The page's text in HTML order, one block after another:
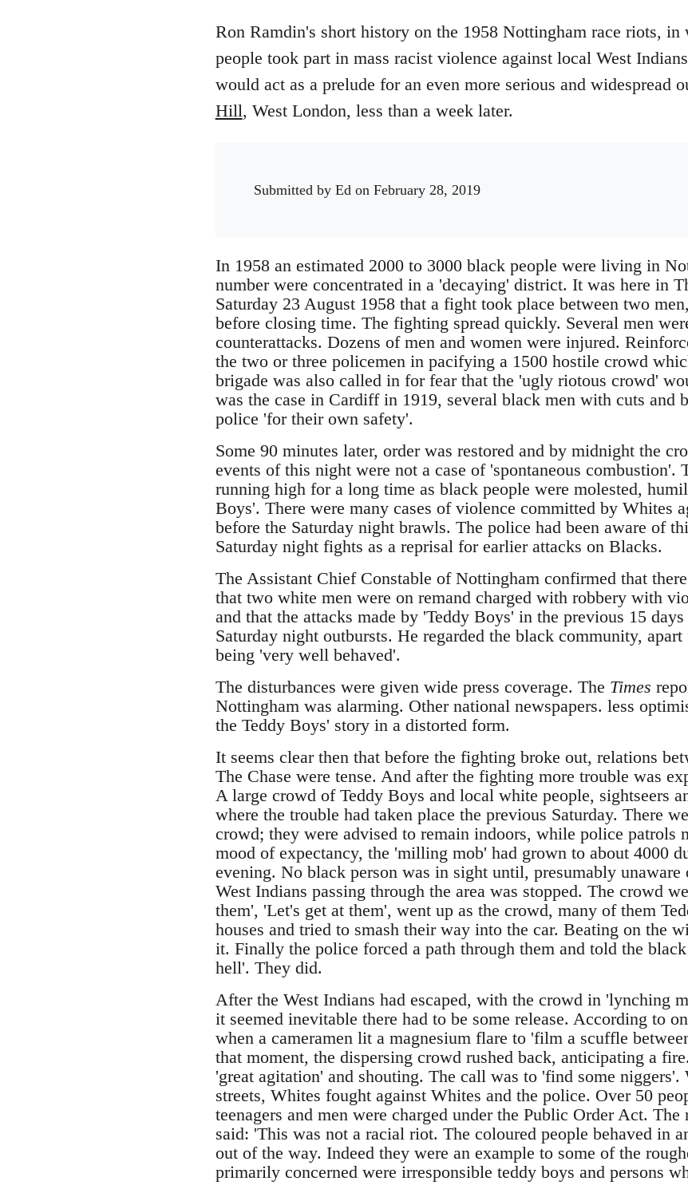
Ron Ramdin's short history on the 1958 Nottingham race riots, in
people took part in mass racist violence against local West
would act as a prelude for an even more serious and widespread
Hill, West London, less than a week later.
Submitted by Edon February 28, 2019
In 1958 an estimated 2000 to 3000 black people were living in
number were concentrated in a 'decaying' district. It was here in
Saturday 23 August 1958 that a fight took place between two
before closing time. The fighting spread quickly. Several men
counterattacks. Dozens of men and women were injured.
the two or three policemen in pacifying a 1500 hostile crowd
brigade was also called in for fear that the 'ugly riotous crowd'
was the case in Cardiff in 1919, several black men with cuts and
police 'for their own safety'.
Some 90 minutes later, order was restored and by midnight the
events of this night were not a case of 'spontaneous combustion'.
running high for a long time as black people were molested,
Boys'. There were many cases of violence committed by Whites
before the Saturday night brawls. The police had been aware of
Saturday night fights as a reprisal for earlier attacks on Blacks.
The Assistant Chief Constable of Nottingham confirmed that
that two white men were on remand charged with robbery with
and that the attacks made by 'Teddy Boys' in the previous 15
Saturday night outbursts. He regarded the black community,
being 'very well behaved'.
The disturbances were given wide press coverage. The Times
Nottingham was alarming. Other national newspapers. less
the Teddy Boys' story in a distorted form.
It seems clear then that before the fighting broke out, relations
The Chase were tense. And after the fighting more trouble was
A large crowd of Teddy Boys and local white people, sightseers
where the trouble had taken place the previous Saturday. There
crowd; they were advised to remain indoors, while police patrols
mood of expectancy, the 'milling mob' had grown to about 4000
evening. No black person was in sight until, presumably
West Indians passing through the area was stopped. The crowd
them', 'Let's get at them', went up as the crowd, many of them
houses and tried to smash their way into the car. Beating on the
it. Finally the police forced a path through them and told the
hell'. They did.
After the West Indians had escaped, with the crowd in 'lynching
it seemed inevitable there had to be some release. According to
when a cameramen lit a magnesium flare to 'film a scuffle
that moment, the dispersing crowd rushed back, anticipating a
'great agitation' and shouting. The call was to 'find some
streets, Whites fought against Whites and the police. Over 50
teenagers and men were charged under the Public Order Act.
said: 'This was not a racial riot. The coloured people behaved in
out of the way. Indeed they were an example to some of the
primarily concerned were irresponsible teddy boys and persons